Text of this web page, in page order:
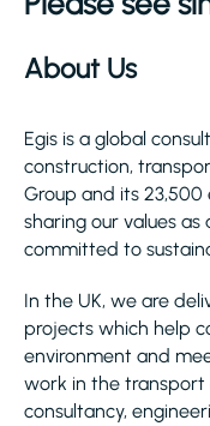
About Us
Egis is a global
construction,
Group and its 23,500
sharing our values
committed to
In the UK, we are
projects which help
environment and
work in the transport
consultancy,